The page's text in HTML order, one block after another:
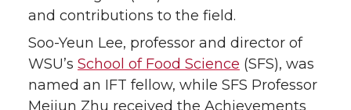
r
e
o
r
e
o
r
e
o
r
e
w
and contributions to the field.
Soo-Yeun Lee, professor and director of
WSU’s School of Food Science (SFS), was
named an IFT fellow, while SFS Professor
Meijun Zhu received the Achievements